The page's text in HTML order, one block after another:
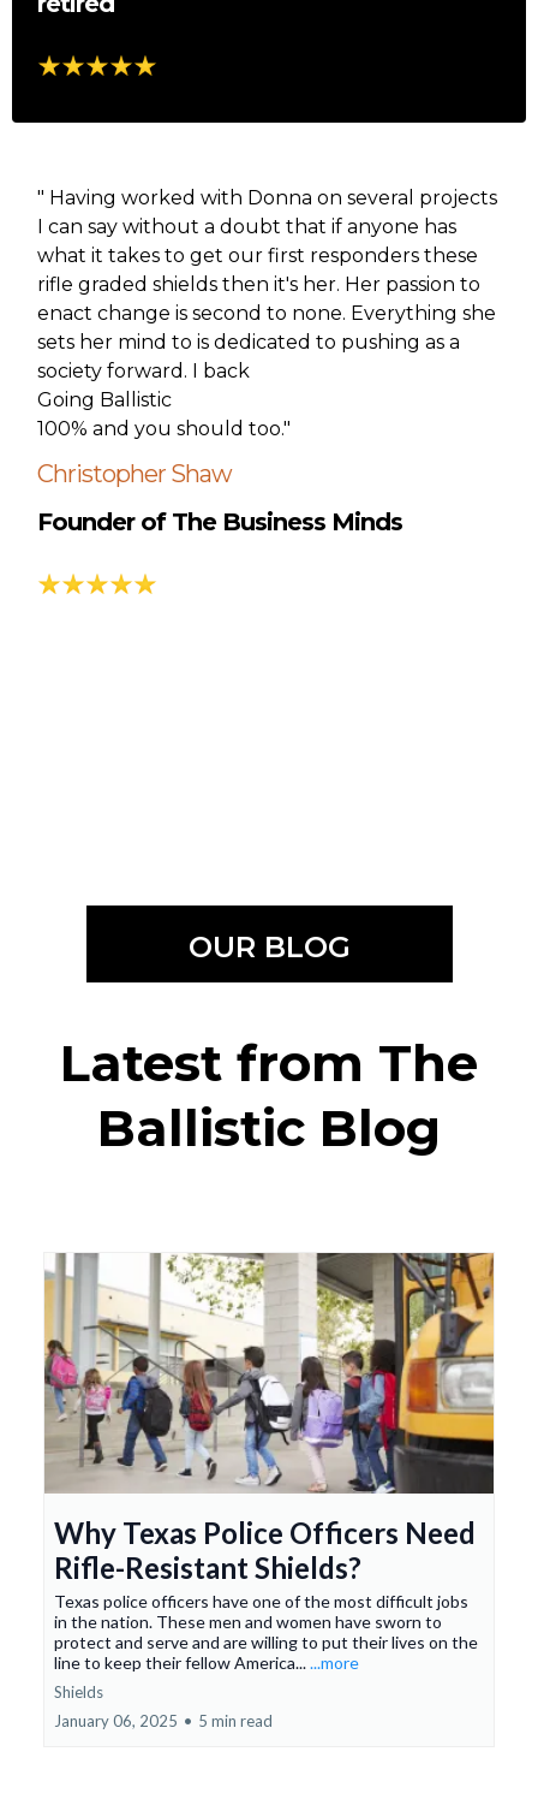
" Having worked with Donna on several projects
I can say without a doubt that if anyone has
what it takes to get our first responders these
rifle graded shields then it's her. Her passion to
enact change is second to none. Everything she
sets her mind to is dedicated to pushing as a
society forward. I back
Going Ballistic
100% and you should too."
Christopher Shaw
Founder of The Business Minds
OUR BLOG
Latest from The
Ballistic Blog
Why Texas Police Officers Need
Rifle-Resistant Shields?
Texas police officers have one of the most difficult jobs
in the nation. These men and women have sworn to
protect and serve and are willing to put their lives on the
line to keep their fellow America......more
Shields
January 06, 2025 • 5 min read